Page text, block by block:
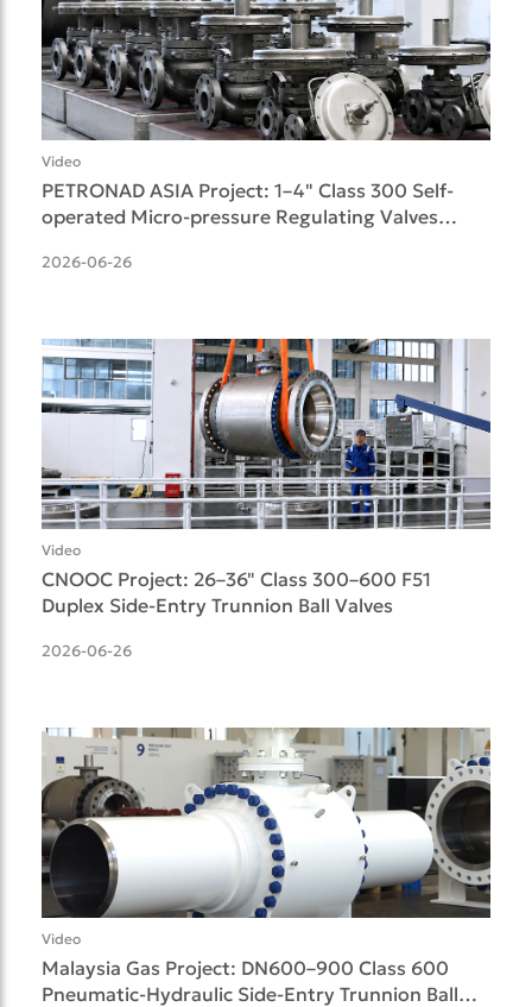
Video
PETRONAD ASIA Project: 1–4" Class 300 Self-
operated Micro-pressure Regulating Valves
2026-06-26
Video
CNOOC Project: 26–36" Class 300–600 F51
Duplex Side-Entry Trunnion Ball Valves
2026-06-26
Video
Malaysia Gas Project: DN600–900 Class 600
Pneumatic-Hydraulic Side-Entry Trunnion Ball